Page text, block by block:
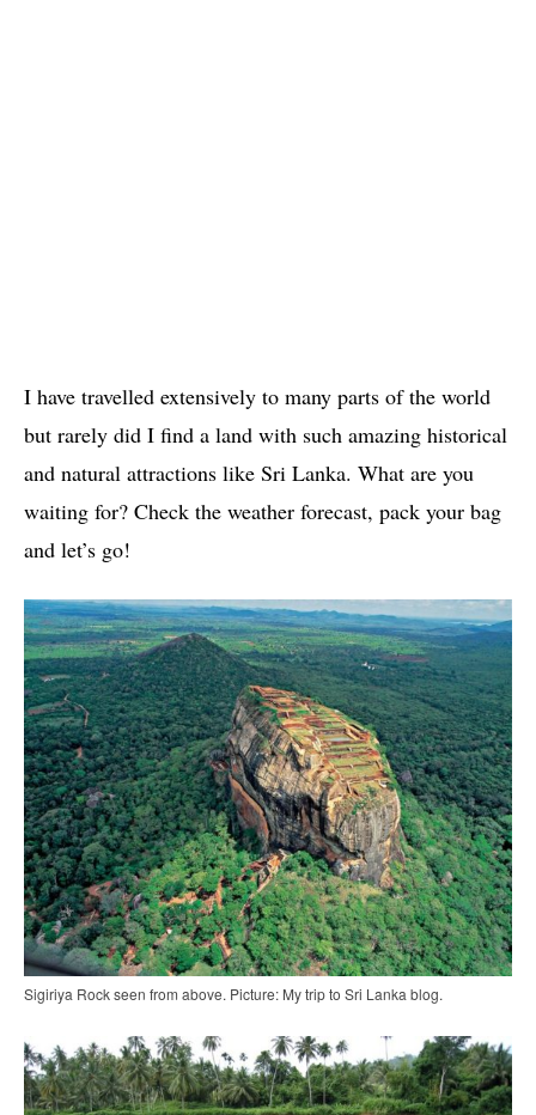
I have travelled extensively to many parts of the world
but rarely did I find a land with such amazing historical
and natural attractions like Sri Lanka. What are you
waiting for? Check the weather forecast, pack your bag
and let’s go!
Sigiriya Rock seen from above. Picture: My trip to Sri Lanka blog.